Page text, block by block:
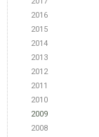
2016
2015
2014
2013
2012
2011
2010
2009
2008